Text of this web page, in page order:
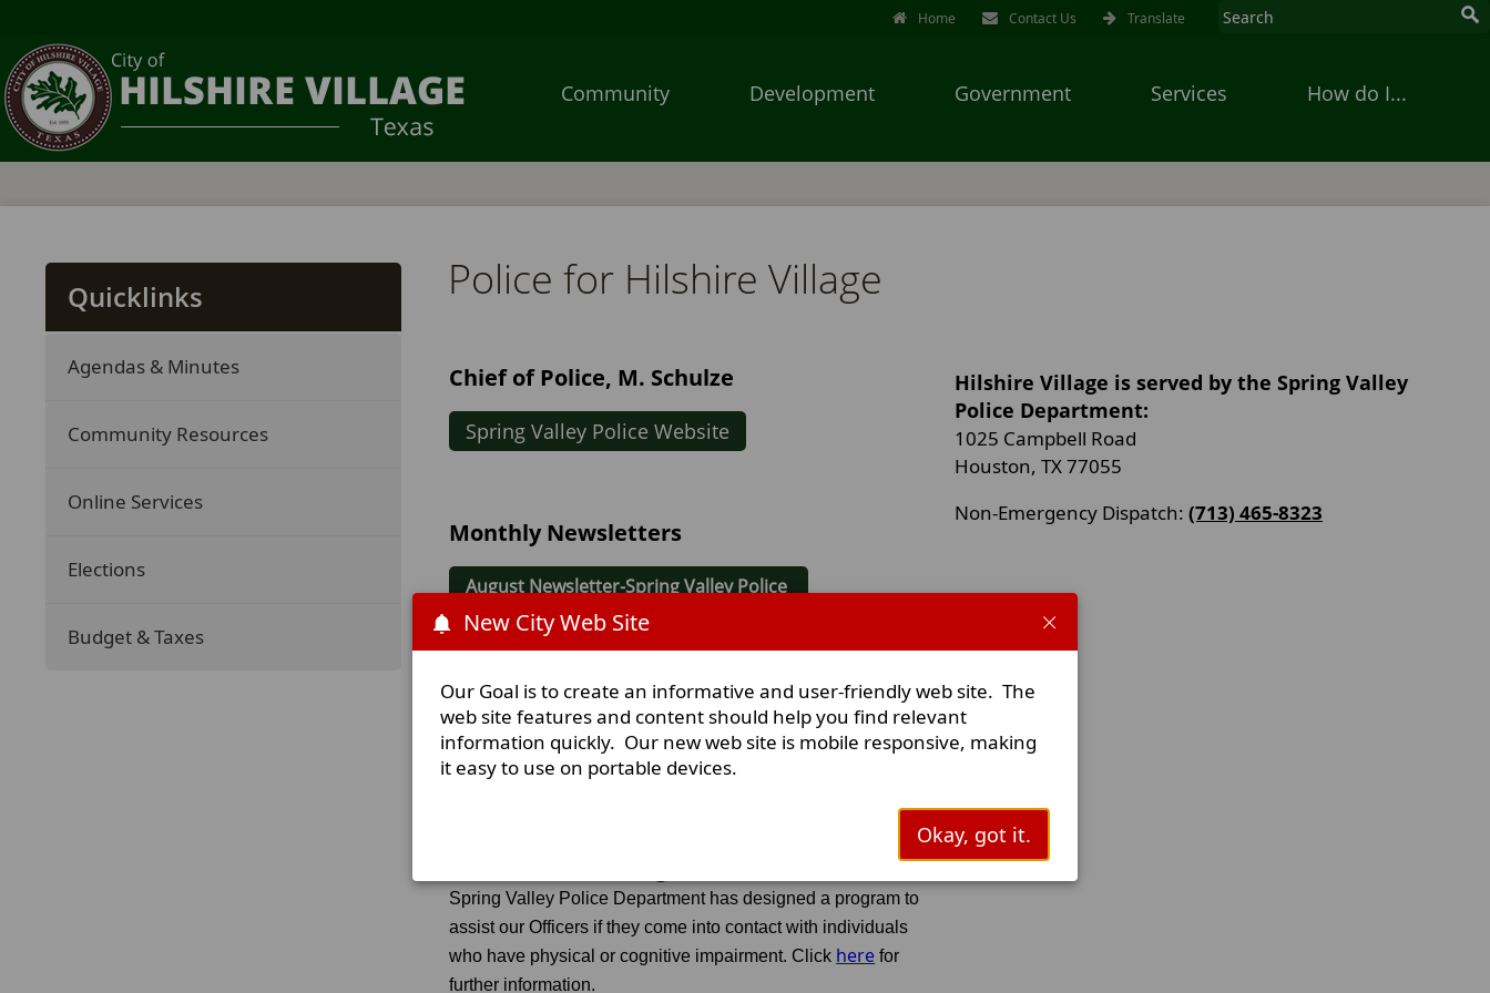
New City Web Site
Our Goal is to create an informative and user-friendly web site. The
web site features and content should help you find relevant
information quickly. Our new web site is mobile responsive, making
it easy to use on portable devices.
Okay, got it.
Home Contact Us Translate
Community Development Government Services How do I...
through
headers
Quicklinks
Agendas & Minutes
Community Resources
Online Services
Elections
Budget & Taxes
Police for Hilshire Village
Chief of Police, M. Schulze
Spring Valley Police Website
Monthly Newsletters
August Newsletter-Spring Valley Police
July Newsletter-Spring Valley Police
June Newsletter-Spring Valley Police
Spring Valley Police Department has designed a program to
assist our Officers if they come into contact with individuals
who have physical or cognitive impairment. Click here for
further information.
Hilshire Village is served by the Spring Valley
Police Department:
1025 Campbell Road
Houston, TX 77055
Non-Emergency Dispatch:(713) 465-8323